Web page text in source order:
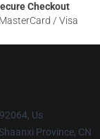
Checkout
/ Visa
Us
Province, CN